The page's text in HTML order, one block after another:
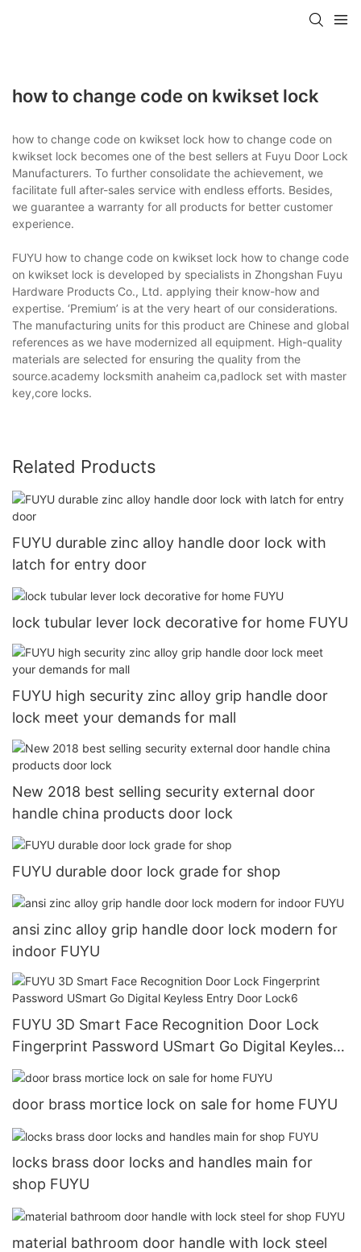
how to change code on kwikset lock
how to change code on kwikset lock how to change code on
kwikset lock becomes one of the best sellers at Fuyu Door Lock
Manufacturers. To further consolidate the achievement, we
facilitate full after-sales service with endless efforts. Besides,
we guarantee a warranty for all products for better customer
experience.
FUYU how to change code on kwikset lock how to change code
on kwikset lock is developed by specialists in Zhongshan Fuyu
Hardware Products Co., Ltd. applying their know-how and
expertise. ‘Premium’ is at the very heart of our considerations.
The manufacturing units for this product are Chinese and global
references as we have modernized all equipment. High-quality
materials are selected for ensuring the quality from the
source.academy locksmith anaheim ca,padlock set with master
key,core locks.
Related Products
FUYU durable zinc alloy handle door lock with
latch for entry door
lock tubular lever lock decorative for home FUYU
FUYU high security zinc alloy grip handle door
lock meet your demands for mall
New 2018 best selling security external door
handle china products door lock
FUYU durable door lock grade for shop
ansi zinc alloy grip handle door lock modern for
indoor FUYU
FUYU 3D Smart Face Recognition Door Lock
Fingerprint Password USmart Go Digital Keyless
Entry Door Lock6
door brass mortice lock on sale for home FUYU
locks brass door locks and handles main for
shop FUYU
material bathroom door handle with lock steel